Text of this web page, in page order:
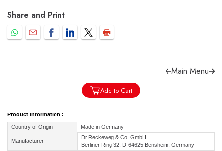
Check COD facility
Share and Print
Main Menu
Add to Cart
Product information :
Country of Origin Made in Germany
Manufacturer
Dr.Reckeweg & Co. GmbH
Berliner Ring 32, D-64625 Bensheim, Germany